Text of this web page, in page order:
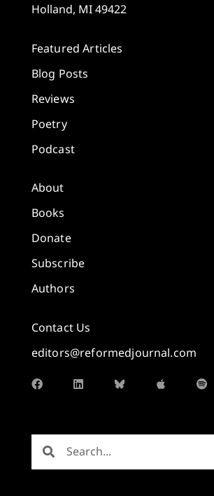
Holland, MI 49422
Featured Articles
Blog Posts
Reviews
Poetry
Podcast
About
Books
Donate
Subscribe
Authors
Contact Us
editors@reformedjournal.com